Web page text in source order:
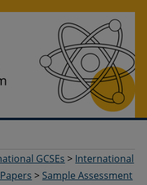
GCSEs > International
> Sample Assessment